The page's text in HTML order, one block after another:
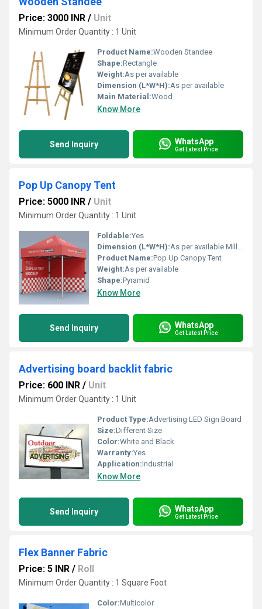
Price: 3000 INR / Unit
Minimum Order Quantity : 1 Unit
Product Name:Wooden Standee
Shape:Rectangle
Weight:As per available
Dimension (L*W*H):As per available
Main Material:Wood
Know More
Send Inquiry WhatsApp
Get Latest Price
Pop Up Canopy Tent
Price: 5000 INR / Unit
Minimum Order Quantity : 1 Unit
Foldable:Yes
Dimension (L*W*H):As per available Millimeter (mm)
Product Name:Pop Up Canopy Tent
Weight:As per available
Shape:Pyramid
Know More
Send Inquiry WhatsApp
Get Latest Price
Advertising board backlit fabric
Price: 600 INR / Unit
Minimum Order Quantity : 1 Unit
Product Type:Advertising LED Sign Board
Size:Different Size
Color:White and Black
Warranty:Yes
Application:Industrial
Know More
Send Inquiry WhatsApp
Get Latest Price
Flex Banner Fabric
Price: 5 INR / Roll
Minimum Order Quantity : 1 Square Foot
Color:Multicolor